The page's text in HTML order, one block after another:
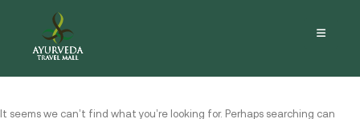
Nothing here
It seems we can’t find what you’re looking for. Perhaps searching can